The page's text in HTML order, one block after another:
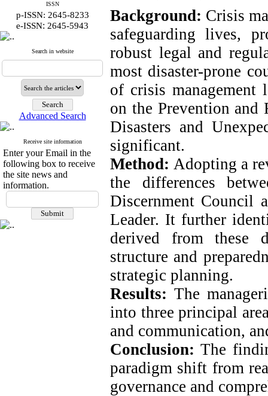
ISSN
p-ISSN: 2645-8233
e-ISSN: 2645-5943
Search in website
Advanced Search
Receive site information
Enter your Email in the
following box to receive
the site news and
information.
Background: Crisis
safeguarding lives,
robust legal and
most disaster-prone
of crisis management
on the Prevention
Disasters and
significant.
Method:Adopting a
the differences
Discernment Council
Leader. It further
derived from these
structure and
strategic planning.
Results: The
into three principal
and communication,
Conclusion:The
paradigm shift from
governance and